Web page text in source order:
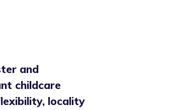
and
childcare
locality